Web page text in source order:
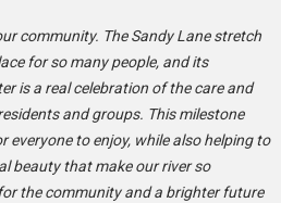
community. The Sandy Lane stretch
for so many people, and its
is a real celebration of the care and
and groups. This milestone
everyone to enjoy, while also helping to
beauty that make our river so
the community and a brighter future